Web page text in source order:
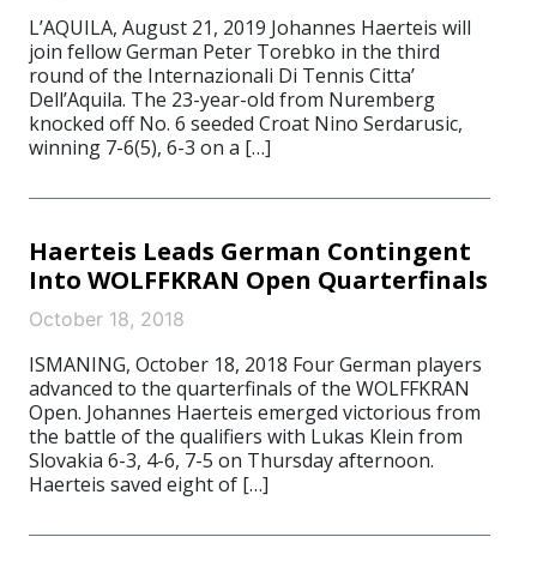
L’AQUILA, August 21, 2019 Johannes Haerteis will
join fellow German Peter Torebko in the third
round of the Internazionali Di Tennis Citta’
Dell’Aquila. The 23-year-old from Nuremberg
knocked off No. 6 seeded Croat Nino Serdarusic,
winning 7-6(5), 6-3 on a […]
Haerteis Leads German Contingent
Into WOLFFKRAN Open Quarterfinals
October 18, 2018
ISMANING, October 18, 2018 Four German players
advanced to the quarterfinals of the WOLFFKRAN
Open. Johannes Haerteis emerged victorious from
the battle of the qualifiers with Lukas Klein from
Slovakia 6-3, 4-6, 7-5 on Thursday afternoon.
Haerteis saved eight of […]